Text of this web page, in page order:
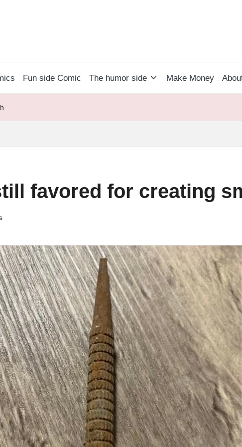
Fun side Comic The humor side Make Money
favored for creating